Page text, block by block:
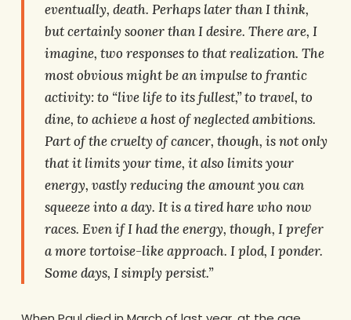
eventually, death. Perhaps later than I think,
but certainly sooner than I desire. There are, I
imagine, two responses to that realization. The
most obvious might be an impulse to frantic
activity: to “live life to its fullest,” to travel, to
dine, to achieve a host of neglected ambitions.
Part of the cruelty of cancer, though, is not only
that it limits your time, it also limits your
energy, vastly reducing the amount you can
squeeze into a day. It is a tired hare who now
races. Even if I had the energy, though, I prefer
a more tortoise-like approach. I plod, I ponder.
Some days, I simply persist.”